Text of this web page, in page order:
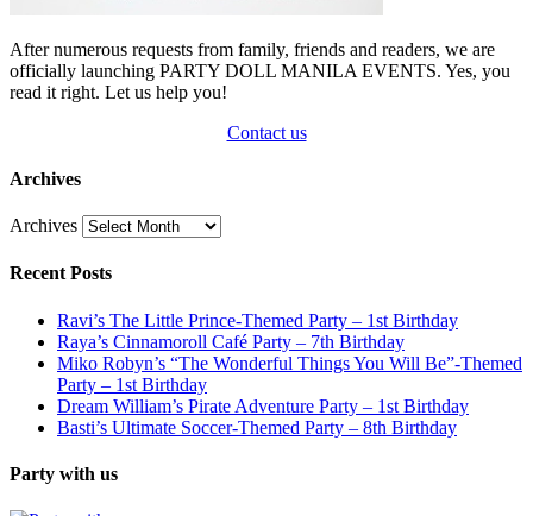
After numerous requests from family, friends and readers, we are
officially launching PARTY DOLL MANILA EVENTS. Yes, you
read it right. Let us help you!
Contact us
Archives
Archives
Recent Posts
Ravi’s The Little Prince-Themed Party – 1st Birthday
Raya’s Cinnamoroll Café Party – 7th Birthday
Miko Robyn’s “The Wonderful Things You Will Be”-Themed
Party – 1st Birthday
Dream William’s Pirate Adventure Party – 1st Birthday
Basti’s Ultimate Soccer-Themed Party – 8th Birthday
Party with us